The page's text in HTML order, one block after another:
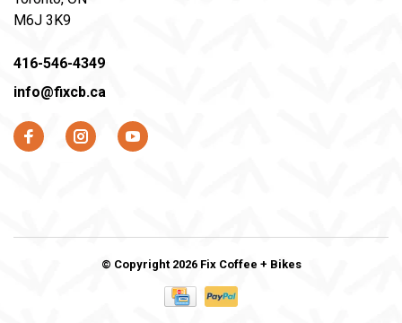
M6J 3K9
416-546-4349
info@fixcb.ca
© Copyright 2026 Fix Coffee + Bikes